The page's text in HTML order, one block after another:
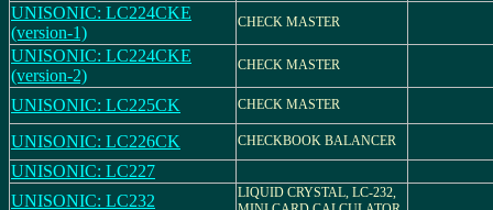
UNISONIC: LC224CKE
(version-1)
CHECK MASTER
UNISONIC: LC224CKE
(version-2)
CHECK MASTER
UNISONIC: LC225CK CHECK MASTER
UNISONIC: LC226CK CHECKBOOK BALANCER
UNISONIC: LC227
UNISONIC: LC232
LIQUID CRYSTAL, LC-232,